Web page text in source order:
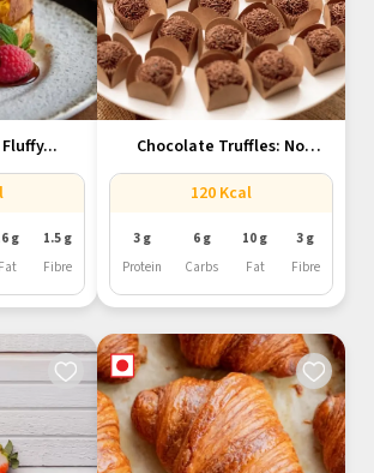
g
Fat
1.5 g
Fibre
Chocolate Truffles: No
Processed Sugar,...
120 Kcal
3 g
Protein
6 g
Carbs
10 g
Fat
3 g
Fibre